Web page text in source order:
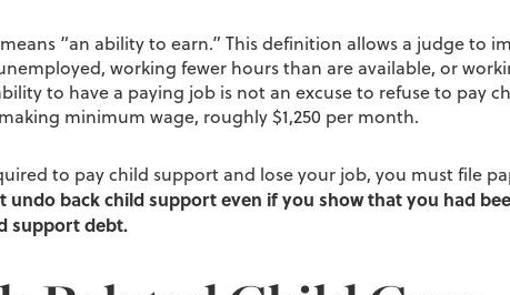
“an ability to earn.” This definition allows a judge
working fewer hours than are available, or
to have a paying job is not an excuse to refuse to
minimum wage, roughly $1,250 per month.
to pay child support and lose your job, you must file
undo back child support even if you show that you had
support debt.